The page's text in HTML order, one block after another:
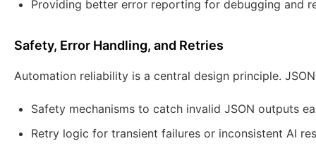
Providing better error reporting for debugging and
Safety, Error Handling, and Retries
Automation reliability is a central design principle.
Safety mechanisms to catch invalid JSON outputs
Retry logic for transient failures or inconsistent AI